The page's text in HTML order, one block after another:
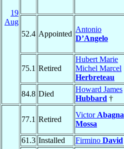
19
Aug
52.4 Appointed
Antonio
D’Angelo
75.1 Retired
Hubert Marie
Michel Marcel
Herbreteau
84.8 Died
Howard James
Hubbard †
77.1 Retired
Victor Abagna
Mossa
61.3 Installed Firmino David